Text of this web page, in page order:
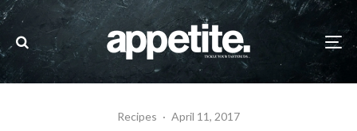
Recipes · April 11, 2017